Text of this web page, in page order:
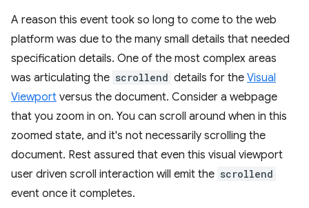
A reason this event took so long to come to the web
platform was due to the many small details that needed
specification details. One of the most complex areas
was articulating the scrollend details for the Visual
Viewport versus the document. Consider a webpage
that you zoom in on. You can scroll around when in this
zoomed state, and it's not necessarily scrolling the
document. Rest assured that even this visual viewport
user driven scroll interaction will emit the scrollend
event once it completes.